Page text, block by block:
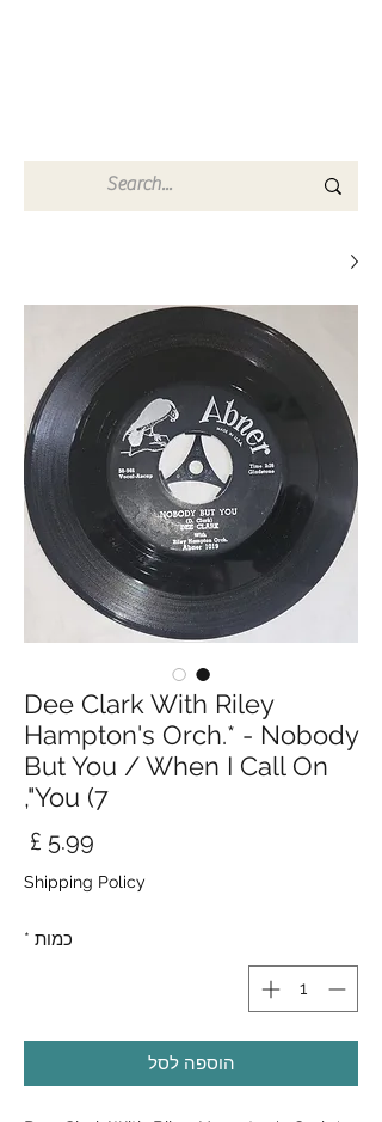
Dee Clark With Riley
Hampton's Orch.* - Nobody
But You / When I Call On
You (7",
Shipping Policy
כמות *
הוספה לסל